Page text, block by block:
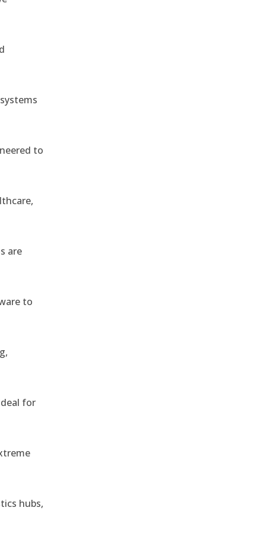
to
are
to
for
hubs,